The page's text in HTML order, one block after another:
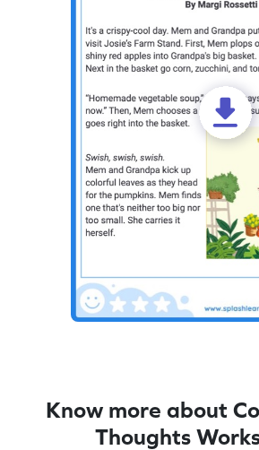
Know more about
Thoughts